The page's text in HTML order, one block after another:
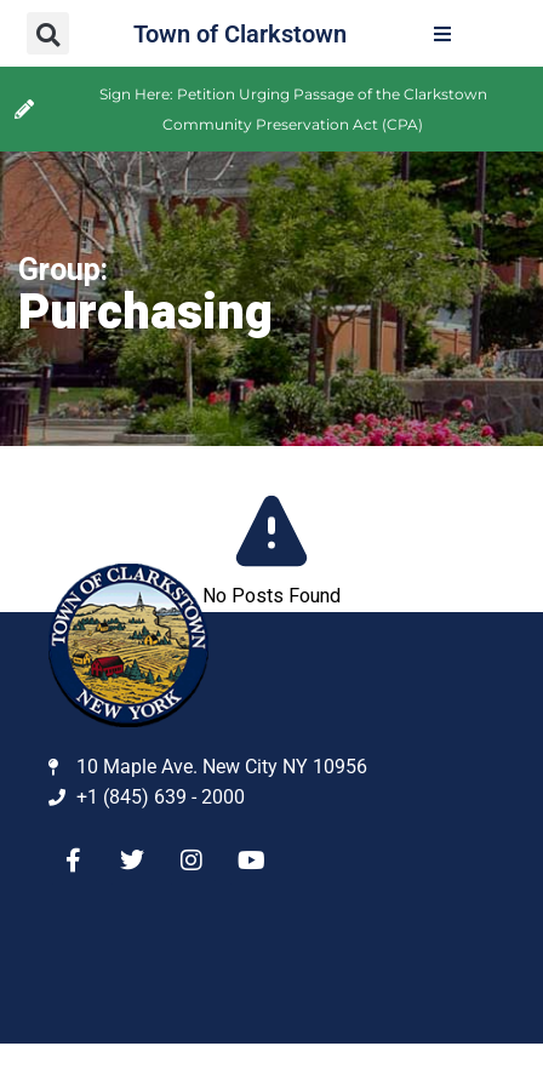
Town of Clarkstown
Sign Here: Petition Urging Passage of the Clarkstown
Community Preservation Act (CPA)
Group:
Purchasing
No Posts Found
10 Maple Ave. New City NY 10956
+1 (845) 639 - 2000